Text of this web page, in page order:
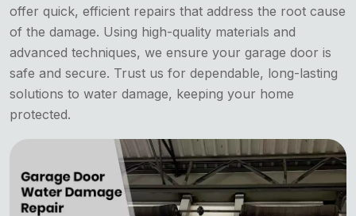
offer quick, efficient repairs that address the root cause
of the damage. Using high-quality materials and
advanced techniques, we ensure your garage door is
safe and secure. Trust us for dependable, long-lasting
solutions to water damage, keeping your home
protected.